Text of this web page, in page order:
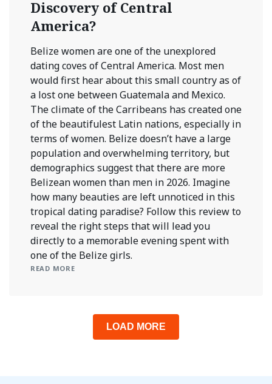
Discovery of Central
America?
Belize women are one of the unexplored
dating coves of Central America. Most men
would first hear about this small country as of
a lost one between Guatemala and Mexico.
The climate of the Carribeans has created one
of the beautifulest Latin nations, especially in
terms of women. Belize doesn’t have a large
population and overwhelming territory, but
demographics suggest that there are more
Belizean women than men in 2026. Imagine
how many beauties are left unnoticed in this
tropical dating paradise? Follow this review to
reveal the right steps that will lead you
directly to a memorable evening spent with
one of the Belize girls.
READ MORE
LOAD MORE